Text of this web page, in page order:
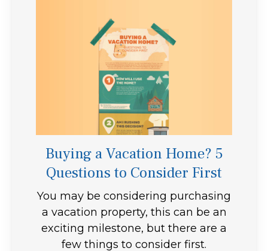
Buying a Vacation Home? 5
Questions to Consider First
You may be considering purchasing
a vacation property, this can be an
exciting milestone, but there are a
few things to consider first.